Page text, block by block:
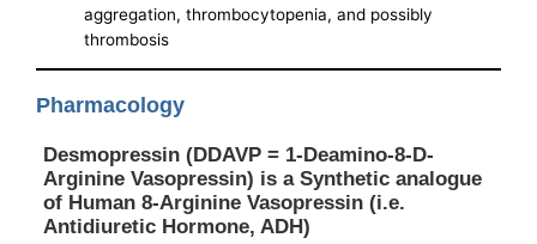
aggregation, thrombocytopenia, and possibly
thrombosis
Pharmacology
Desmopressin (DDAVP = 1-Deamino-8-D-
Arginine Vasopressin) is a Synthetic analogue
of Human 8-Arginine Vasopressin (i.e.
Antidiuretic Hormone, ADH)